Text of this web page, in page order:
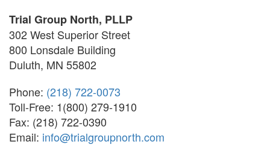
Trial Group North, PLLP
302 West Superior Street
800 Lonsdale Building
Duluth, MN 55802
Phone: (218) 722-0073
Toll-Free: 1(800) 279-1910
Fax: (218) 722-0390
Email: info@trialgroupnorth.com